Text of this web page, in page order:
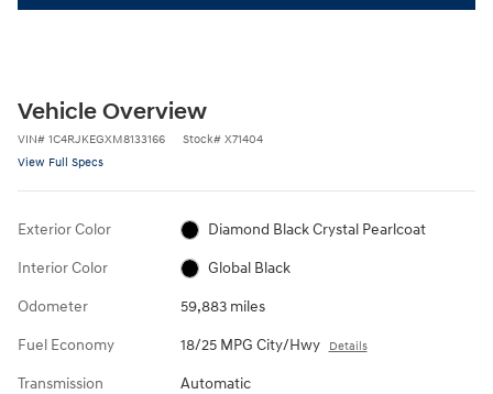
Vehicle Overview
VIN# 1C4RJKEGXM8133166 Stock# X71404
View Full Specs
Exterior Color Diamond Black Crystal Pearlcoat
Interior Color Global Black
Odometer 59,883 miles
Fuel Economy 18/25 MPG City/Hwy Details
Transmission Automatic